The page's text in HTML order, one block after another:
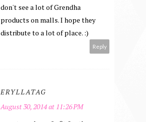
don't see a lot of Grendha
products on malls. I hope they
distribute to a lot of place. :)
Reply
ERYLLATAG
August 30, 2014 at 11:26 PM